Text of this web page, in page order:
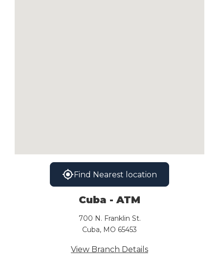
Find Nearest location
Cuba - ATM
700 N. Franklin St.
Cuba, MO 65453
View Branch Details